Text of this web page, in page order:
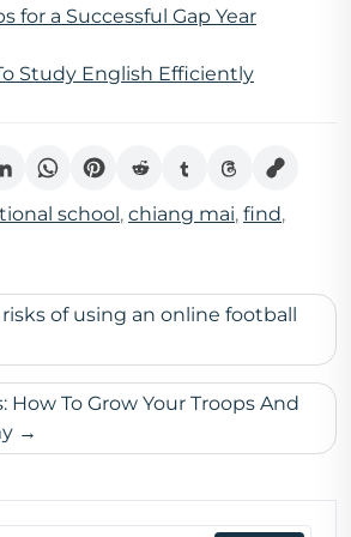
for a Successful Gap Year
Study English Efficiently
school, chiang mai, find,
of using an online football
How To Grow Your Troops And